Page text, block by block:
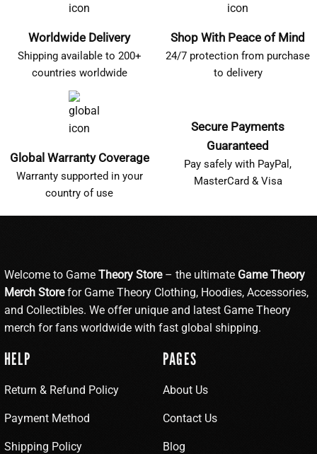
Worldwide Delivery
Shipping available to 200+
countries worldwide
Shop With Peace of Mind
24/7 protection from purchase
to delivery
Global Warranty Coverage
Warranty supported in your
country of use
Secure Payments
Guaranteed
Pay safely with PayPal,
MasterCard & Visa
Welcome to Game Theory Store– the ultimate Game Theory
Merch Storefor Game Theory Clothing, Hoodies, Accessories,
and Collectibles. We offer unique and latest Game Theory
merch for fans worldwide with fast global shipping.
HELP
Return & Refund Policy
Payment Method
Shipping Policy
PAGES
About Us
Contact Us
Blog